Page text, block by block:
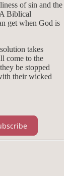
of sin and the
Biblical
get when God is
takes
come to the
be stopped
their wicked